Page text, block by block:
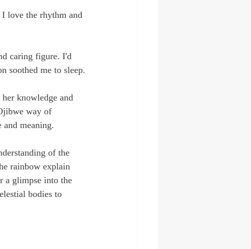
love the rhythm and
caring figure. I'd
soothed me to sleep.
knowledge and
way of
meaning.
of the
rainbow explain
a glimpse into the
bodies to